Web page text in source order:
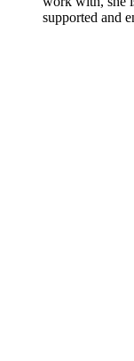
supported and